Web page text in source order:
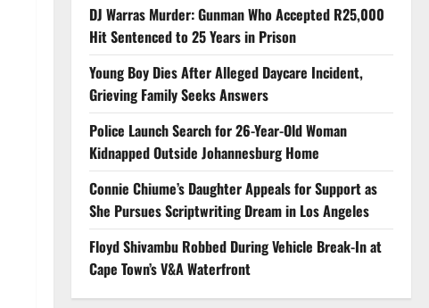
DJ Warras Murder: Gunman Who Accepted R25,000
Hit Sentenced to 25 Years in Prison
Young Boy Dies After Alleged Daycare Incident,
Grieving Family Seeks Answers
Police Launch Search for 26-Year-Old Woman
Kidnapped Outside Johannesburg Home
Connie Chiume’s Daughter Appeals for Support as
She Pursues Scriptwriting Dream in Los Angeles
Floyd Shivambu Robbed During Vehicle Break-In at
Cape Town’s V&A Waterfront